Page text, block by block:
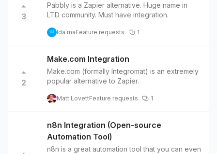
3
Pabbly is a Zapier alternative. Huge name in
LTD community. Must have integration.
IM Ida maFeature requests 1
2
Make.com Integration
Make.com (formally Integromat) is an extremely
popular alternative to Zapier.
Matt LovettFeature requests 1
n8n Integration (Open-source
Automation Tool)
n8n is a great automation tool that you can even